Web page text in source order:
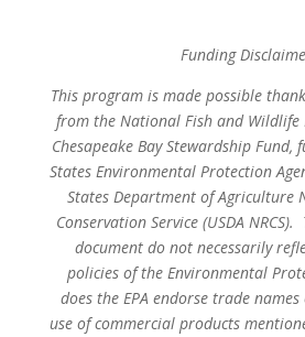
Funding
This program is made possible
from the National Fish and Wildlife
Chesapeake Bay Stewardship Fund,
States Environmental Protection
States Department of Agriculture
Conservation Service (USDA
document do not necessarily
policies of the Environmental
does the EPA endorse trade
use of commercial products